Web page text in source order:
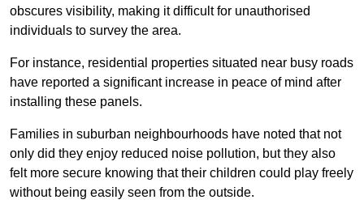
obscures visibility, making it difficult for unauthorised
individuals to survey the area.
For instance, residential properties situated near busy roads
have reported a significant increase in peace of mind after
installing these panels.
Families in suburban neighbourhoods have noted that not
only did they enjoy reduced noise pollution, but they also
felt more secure knowing that their children could play freely
without being easily seen from the outside.